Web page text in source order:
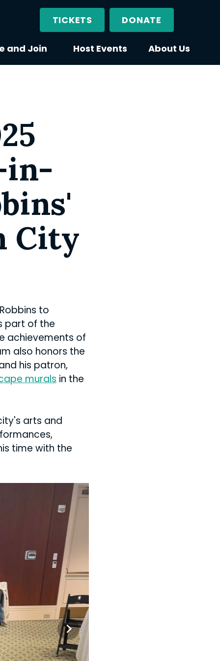
and Join Host Events About Us
TICKETS DONATE
in-
City
to
part of the
achievements of
also honors the
his patron,
murals in the
arts and
time with the